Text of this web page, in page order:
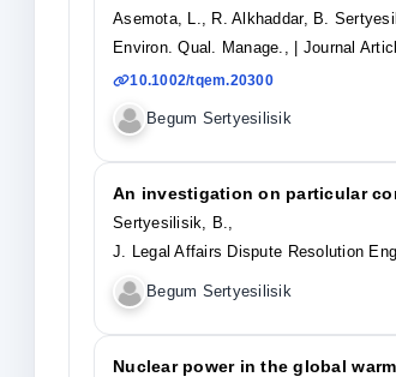
Asemota, L., R. Alkhaddar, B.
Environ. Qual. Manage.,
| Journal
10.1002/tqem.20300
Begum Sertyesilisik
An investigation on particular
Sertyesilisik, B.,
J. Legal Affairs Dispute Resolution
Begum Sertyesilisik
Nuclear power in the global